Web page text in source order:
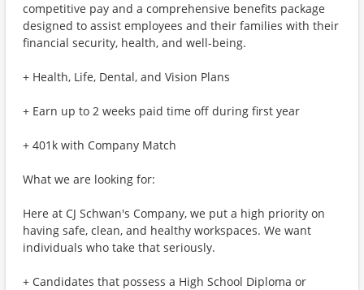
competitive pay and a comprehensive benefits package
designed to assist employees and their families with their
financial security, health, and well-being.
+ Health, Life, Dental, and Vision Plans
+ Earn up to 2 weeks paid time off during first year
+ 401k with Company Match
What we are looking for:
Here at CJ Schwan's Company, we put a high priority on
having safe, clean, and healthy workspaces. We want
individuals who take that seriously.
+ Candidates that possess a High School Diploma or